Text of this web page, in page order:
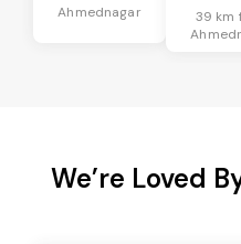
Ahmednagar
39 km
We’re Loved